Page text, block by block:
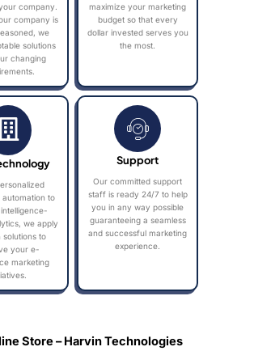
company.
company is
we
solutions
changing
maximize your marketing
budget so that every
dollar invested serves you
the most.
automation to
we apply
solutions to
your e-
marketing
Support
Our committed support
staff is ready 24/7 to help
you in any way possible
guaranteeing a seamless
and successful marketing
experience.
Store – Harvin Technologies